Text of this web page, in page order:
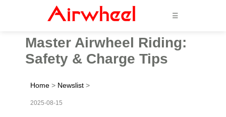
☰
Master Airwheel Riding:
Safety & Charge Tips
Home > Newslist >
2025-08-15